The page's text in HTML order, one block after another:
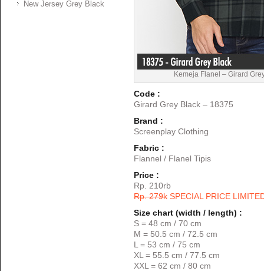
New Jersey Grey Black
Kemeja Flanel – Girard
Code :
Girard Grey Black – 18375
Brand :
Screenplay Clothing
Fabric :
Flannel / Flanel Tipis
Price :
Rp. 210rb
Rp. 279k SPECIAL PRICE
Size chart (width / length) :
S = 48 cm / 70 cm
M = 50.5 cm / 72.5 cm
L = 53 cm / 75 cm
XL = 55.5 cm / 77.5 cm
XXL = 62 cm / 80 cm